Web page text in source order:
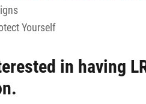
Yourself
in having